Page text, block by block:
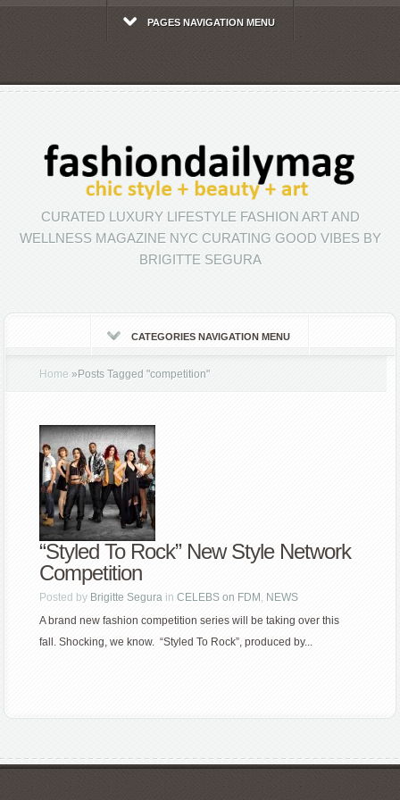
PAGES NAVIGATION MENU
CURATED LUXURY LIFESTYLE FASHION ART AND
WELLNESS MAGAZINE NYC CURATING GOOD VIBES BY
BRIGITTE SEGURA
CATEGORIES NAVIGATION MENU
Home » Posts Tagged"competition"
“Styled To Rock” New Style Network
Competition
Posted by Brigitte Segura inCELEBS on FDM , NEWS
A brand new fashion competition series will be taking over this
fall. Shocking, we know. “Styled To Rock”, produced by...